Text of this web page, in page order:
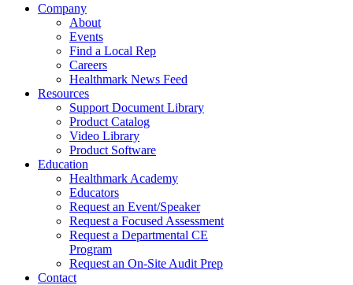
Company
About
Events
Find a Local Rep
Careers
Healthmark News Feed
Resources
Support Document Library
Product Catalog
Video Library
Product Software
Education
Healthmark Academy
Educators
Request an Event/Speaker
Request a Focused Assessment
Request a Departmental CE
Program
Request an On-Site Audit Prep
Contact